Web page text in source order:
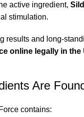
active ingredient,
stimulation.
results and long-
online legally in the
Are
contains: